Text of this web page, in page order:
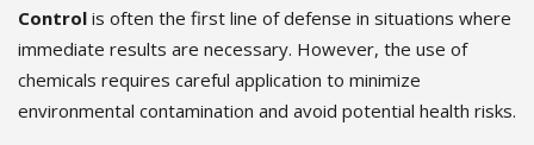
Control is often the first line of defense in situations where
immediate results are necessary. However, the use of
chemicals requires careful application to minimize
environmental contamination and avoid potential health risks.